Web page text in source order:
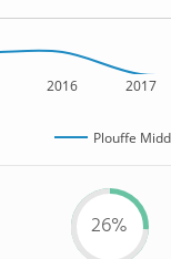
2016 2017
Plouffe
26%